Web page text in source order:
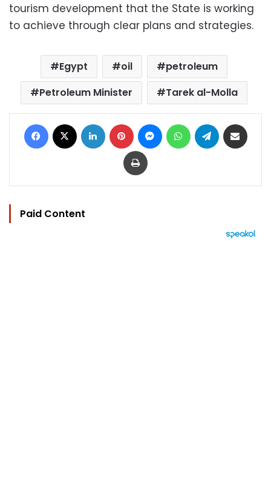
tourism development that the State is working
to achieve through clear plans and strategies.
Egypt oil
petroleum
Petroleum Minister
Tarek al-Molla
Facebook LinkedIn Pinterest MessengerWhatsAppTelegram
Print
Paid Content